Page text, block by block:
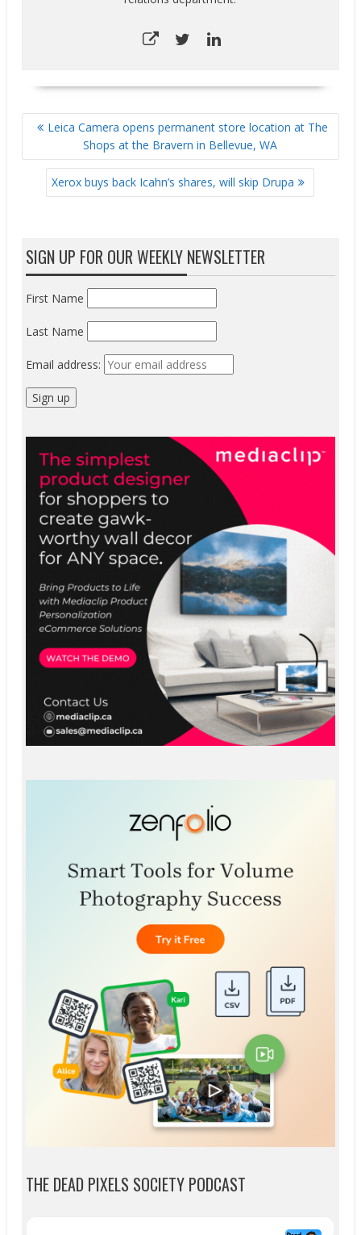
POST
NAVIGATION
Leica Camera opens permanent store location at The
Shops at the Bravern in Bellevue, WA
Xerox buys back Icahn’s shares, will skip Drupa
SIGN UP FOR OUR WEEKLY NEWSLETTER
First Name
Last Name
Email address:
THE DEAD PIXELS SOCIETY PODCAST